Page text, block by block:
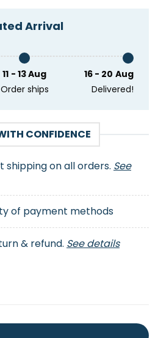
Arrival
11 - 13 Aug
Order ships
16 - 20 Aug
Delivered!
CONFIDENCE
shipping on all orders. See
of payment methods
& refund. See details